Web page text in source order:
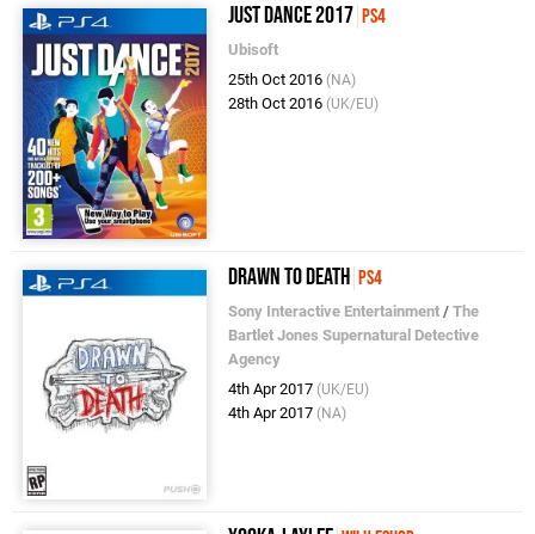
Just Dance 2017 PS4
Ubisoft
25th Oct 2016 (NA)
28th Oct 2016 (UK/EU)
Drawn to Death PS4
Sony Interactive Entertainment /The
Bartlet Jones Supernatural Detective
Agency
4th Apr 2017 (UK/EU)
4th Apr 2017 (NA)